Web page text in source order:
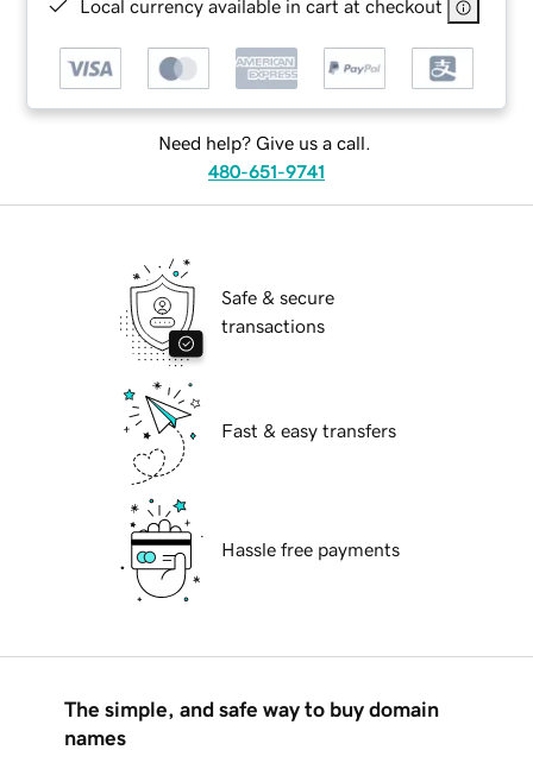
Local currency available in cart at checkout
Need help? Give us a call.
480-651-9741
Safe & secure
transactions
Fast & easy transfers
Hassle free payments
The simple, and safe way to buy domain
names